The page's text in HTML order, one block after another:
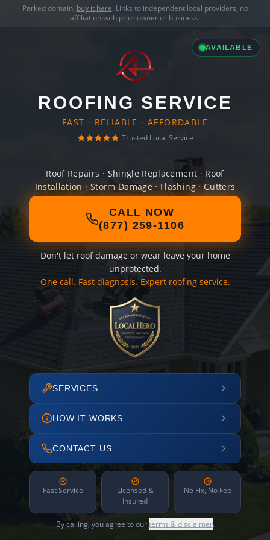
Parked domain, buy it here. Links to independent local providers, no
affiliation with prior owner or business.
AVAILABLE
ROOFING SERVICE
FAST · RELIABLE · AFFORDABLE
Trusted Local Service
Roof Repairs · Shingle Replacement · Roof
Installation · Storm Damage · Flashing · Gutters
CALL NOW
(877) 259-1106
Don't let roof damage or wear leave your home
unprotected.
One call. Fast diagnosis. Expert roofing service.
SERVICES
HOW IT WORKS
CONTACT US
Fast Service
Licensed &
Insured
No Fix, No Fee
By calling, you agree to ourterms & disclaimer.